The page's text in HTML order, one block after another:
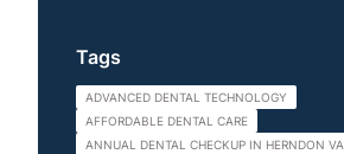
Tags
ADVANCED DENTAL TECHNOLOGY
AFFORDABLE DENTAL CARE
ANNUAL DENTAL CHECKUP IN HERNDON VA